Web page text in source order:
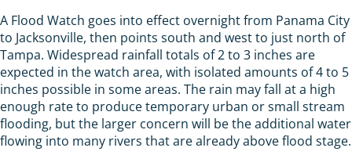
A Flood Watch goes into effect overnight from Panama City
to Jacksonville, then points south and west to just north of
Tampa. Widespread rainfall totals of 2 to 3 inches are
expected in the watch area, with isolated amounts of 4 to 5
inches possible in some areas. The rain may fall at a high
enough rate to produce temporary urban or small stream
flooding, but the larger concern will be the additional water
flowing into many rivers that are already above flood stage.